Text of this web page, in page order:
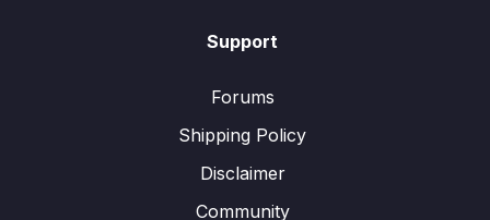
Support
Forums
Shipping Policy
Disclaimer
Community